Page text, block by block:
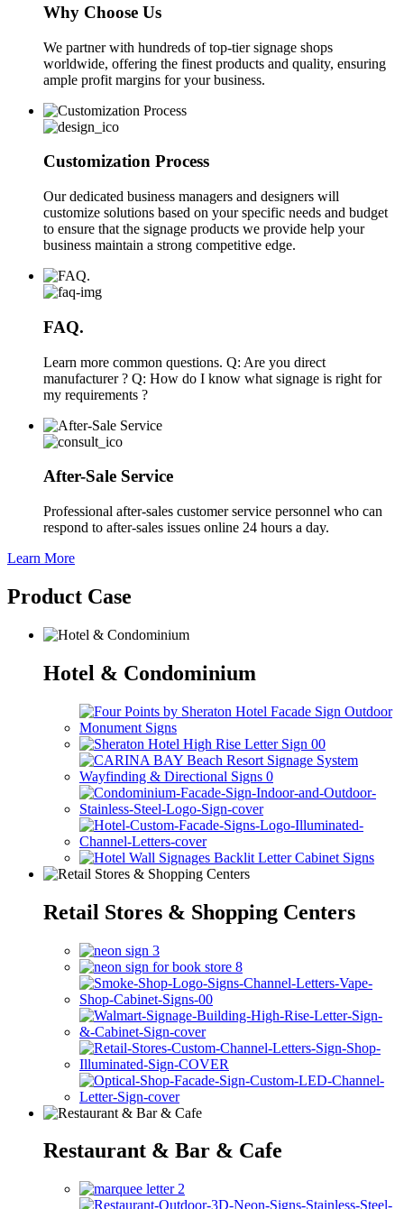
Why Choose Us
We partner with hundreds of top-tier signage shops
worldwide, offering the finest products and quality, ensuring
ample profit margins for your business.
Customization Process
Our dedicated business managers and designers will
customize solutions based on your specific needs and budget
to ensure that the signage products we provide help your
business maintain a strong competitive edge.
FAQ.
Learn more common questions. Q: Are you direct
manufacturer ? Q: How do I know what signage is right for
my requirements ?
After-Sale Service
Professional after-sales customer service personnel who can
respond to after-sales issues online 24 hours a day.
Learn More
Product Case
Hotel & Condominium
Retail Stores & Shopping Centers
Restaurant & Bar & Cafe